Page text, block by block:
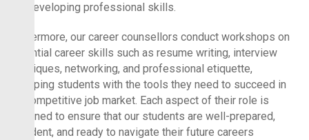
and developing professional skills.
Furthermore, our career counsellors conduct workshops on
essential career skills such as resume writing, interview
techniques, networking, and professional etiquette,
equipping students with the tools they need to succeed in
the competitive job market. Each aspect of their role is
designed to ensure that our students are well-prepared,
confident, and ready to navigate their future careers